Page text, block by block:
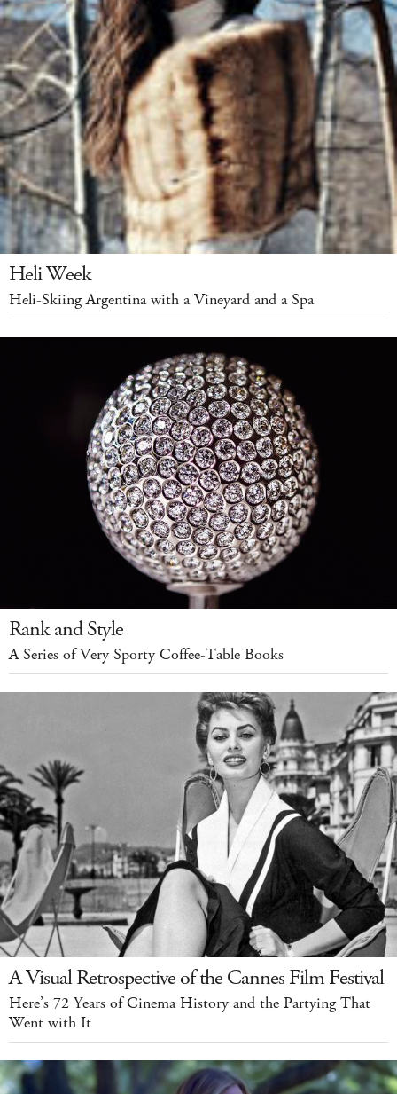
Heli Week
Heli-Skiing Argentina with a Vineyard and a Spa
Rank and Style
A Series of Very Sporty Coffee-Table Books
A Visual Retrospective of the Cannes Film Festival
Here’s 72 Years of Cinema History and the Partying That
Went with It